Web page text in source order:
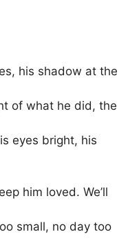
his shadow at the
of what he did, the
eyes bright, his
him loved. We’ll
small, no day too